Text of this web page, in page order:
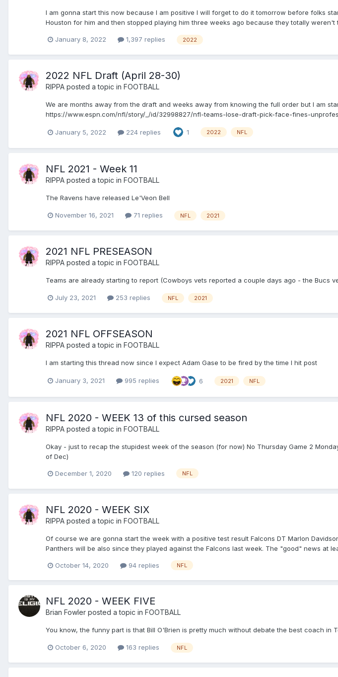
I am gonna start this now because I am positive I will forget to do it tomorrow before folks
Houston for him and then stopped playing him three weeks ago because they totally weren't
January 8, 2022 1,397 replies 2022
2022 NFL Draft (April 28-30)
RIPPA posted a topic in FOOTBALL
We are months away from the draft and weeks away from knowing the full order but I am
https://www.espn.com/nfl/story/_/id/32998827/nfl-teams-lose-draft-pick-face-fines-
January 5, 2022 224 replies 1 2022 NFL
NFL 2021 - Week 11
RIPPA posted a topic in FOOTBALL
The Ravens have released Le'Veon Bell
November 16, 2021 71 replies NFL 2021
2021 NFL PRESEASON
RIPPA posted a topic in FOOTBALL
Teams are already starting to report (Cowboys vets reported a couple days ago - the Bucs
July 23, 2021 253 replies NFL 2021
2021 NFL OFFSEASON
RIPPA posted a topic in FOOTBALL
I am starting this thread now since I expect Adam Gase to be fired by the time I hit post
January 3, 2021 995 replies 6 2021 NFL
NFL 2020 - WEEK 13 of this cursed season
RIPPA posted a topic in FOOTBALL
Okay - just to recap the stupidest week of the season (for now) No Thursday Game 2
of Dec)
December 1, 2020 120 replies NFL
NFL 2020 - WEEK SIX
RIPPA posted a topic in FOOTBALL
Of course we are gonna start the week with a positive test result Falcons DT Marlon
Panthers will be also since they played against the Falcons last week. The "good" news at
October 14, 2020 94 replies NFL
NFL 2020 - WEEK FIVE
Brian Fowler posted a topic in FOOTBALL
You know, the funny part is that Bill O'Brien is pretty much without debate the best coach in
October 6, 2020 163 replies NFL